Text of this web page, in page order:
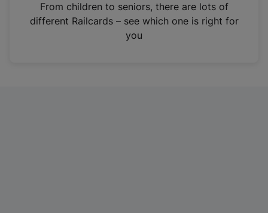
n
From children to seniors, there are lots of
different Railcards – see which one is right for
you